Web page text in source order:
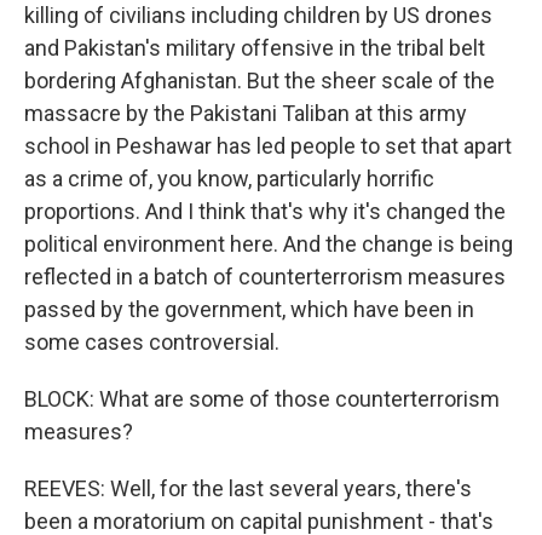
killing of civilians including children by US drones
and Pakistan's military offensive in the tribal belt
bordering Afghanistan. But the sheer scale of the
massacre by the Pakistani Taliban at this army
school in Peshawar has led people to set that apart
as a crime of, you know, particularly horrific
proportions. And I think that's why it's changed the
political environment here. And the change is being
reflected in a batch of counterterrorism measures
passed by the government, which have been in
some cases controversial.
BLOCK: What are some of those counterterrorism
measures?
REEVES: Well, for the last several years, there's
been a moratorium on capital punishment - that's